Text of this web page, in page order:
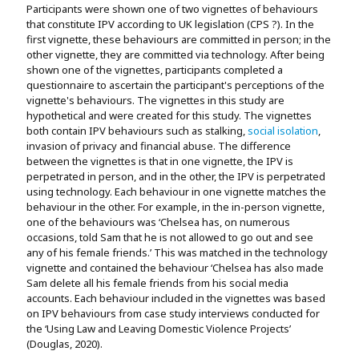
Participants were shown one of two vignettes of behaviours
that constitute IPV according to UK legislation (CPS ?). In the
first vignette, these behaviours are committed in person; in the
other vignette, they are committed via technology. After being
shown one of the vignettes, participants completed a
questionnaire to ascertain the participant's perceptions of the
vignette's behaviours. The vignettes in this study are
hypothetical and were created for this study. The vignettes
both contain IPV behaviours such as stalking,social isolation,
invasion of privacy and financial abuse. The difference
between the vignettes is that in one vignette, the IPV is
perpetrated in person, and in the other, the IPV is perpetrated
using technology. Each behaviour in one vignette matches the
behaviour in the other. For example, in the in-person vignette,
one of the behaviours was ‘Chelsea has, on numerous
occasions, told Sam that he is not allowed to go out and see
any of his female friends.’ This was matched in the technology
vignette and contained the behaviour ‘Chelsea has also made
Sam delete all his female friends from his social media
accounts. Each behaviour included in the vignettes was based
on IPV behaviours from case study interviews conducted for
the ‘Using Law and Leaving Domestic Violence Projects’
(Douglas, 2020).